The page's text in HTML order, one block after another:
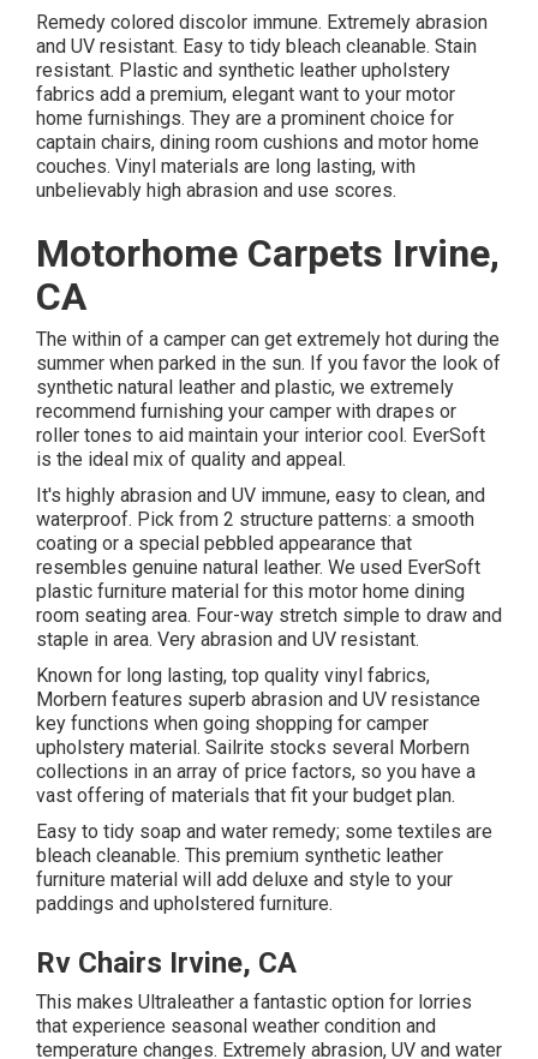
Remedy colored discolor immune. Extremely abrasion
and UV resistant. Easy to tidy bleach cleanable. Stain
resistant. Plastic and synthetic leather upholstery
fabrics add a premium, elegant want to your motor
home furnishings. They are a prominent choice for
captain chairs, dining room cushions and motor home
couches. Vinyl materials are long lasting, with
unbelievably high abrasion and use scores.
Motorhome Carpets Irvine,
CA
The within of a camper can get extremely hot during the
summer when parked in the sun. If you favor the look of
synthetic natural leather and plastic, we extremely
recommend furnishing your camper with drapes or
roller tones to aid maintain your interior cool. EverSoft
is the ideal mix of quality and appeal.
It's highly abrasion and UV immune, easy to clean, and
waterproof. Pick from 2 structure patterns: a smooth
coating or a special pebbled appearance that
resembles genuine natural leather. We used EverSoft
plastic furniture material for this motor home dining
room seating area. Four-way stretch simple to draw and
staple in area. Very abrasion and UV resistant.
Known for long lasting, top quality vinyl fabrics,
Morbern features superb abrasion and UV resistance
key functions when going shopping for camper
upholstery material. Sailrite stocks several Morbern
collections in an array of price factors, so you have a
vast offering of materials that fit your budget plan.
Easy to tidy soap and water remedy; some textiles are
bleach cleanable. This premium synthetic leather
furniture material will add deluxe and style to your
paddings and upholstered furniture.
Rv Chairs Irvine, CA
This makes Ultraleather a fantastic option for lorries
that experience seasonal weather condition and
temperature changes. Extremely abrasion, UV and water